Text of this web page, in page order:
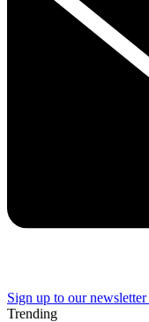
Sign up to our newsletter
Trending